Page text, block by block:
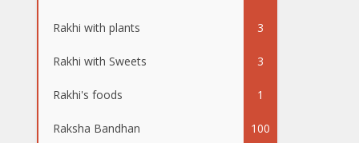
Rakhi with plants 3
Rakhi with Sweets 3
Rakhi's foods 1
Raksha Bandhan 100